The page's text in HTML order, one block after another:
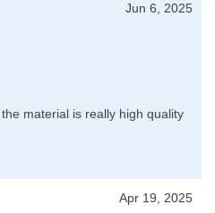
Jun 6, 2025
material is really high quality
Apr 19, 2025